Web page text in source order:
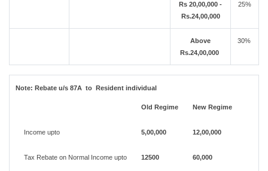
Rs 20,00,000 -
Rs.24,00,000
25%
Above
Rs.24,00,000
30%
Note:Rebate u/s 87A to Resident individual
Old Regime New Regime
Income upto 5,00,000 12,00,000
Tax Rebate on Normal Income upto 12500 60,000